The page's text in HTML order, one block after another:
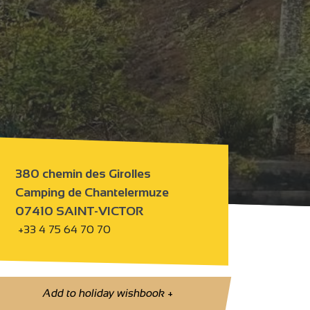
380 chemin des Girolles
Camping de Chantelermuze
07410 SAINT-VICTOR
+33 4 75 64 70 70
Add to holiday wishbook+